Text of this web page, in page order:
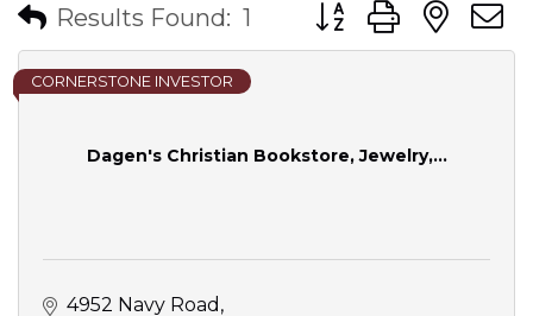
Results Found: 1 Button group with
Dagen's Christian Bookstore, Jewelry,...
CORNERSTONE INVESTOR
4952 Navy Road